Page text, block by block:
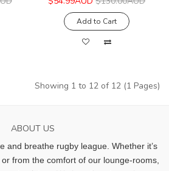
Add to Cart
Showing 1 to 12 of 12 (1 Pages)
ABOUT US
and breathe rugby league. Whether it’s
from the comfort of our lounge-rooms,